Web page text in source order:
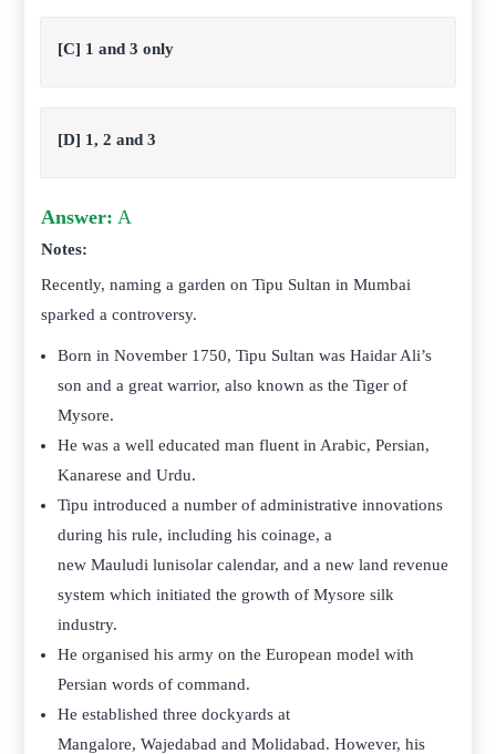
[C] 1 and 3 only
[D] 1, 2 and 3
Answer: A
Notes:
Recently, naming a garden on Tipu Sultan in Mumbai
sparked a controversy.
Born in November 1750, Tipu Sultan was Haidar Ali’s
son and a great warrior, also known as the Tiger of
Mysore.
He was a well educated man fluent in Arabic, Persian,
Kanarese and Urdu.
Tipu introduced a number of administrative innovations
during his rule, including his coinage, a
new Mauludi lunisolar calendar, and a new land revenue
system which initiated the growth of Mysore silk
industry.
He organised his army on the European model with
Persian words of command.
He established three dockyards at
Mangalore, Wajedabad and Molidabad. However, his